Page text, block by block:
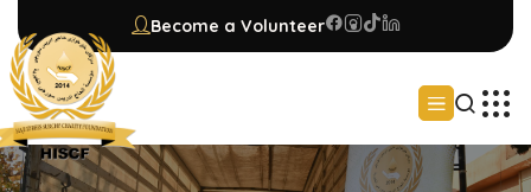
Become a Volunteer